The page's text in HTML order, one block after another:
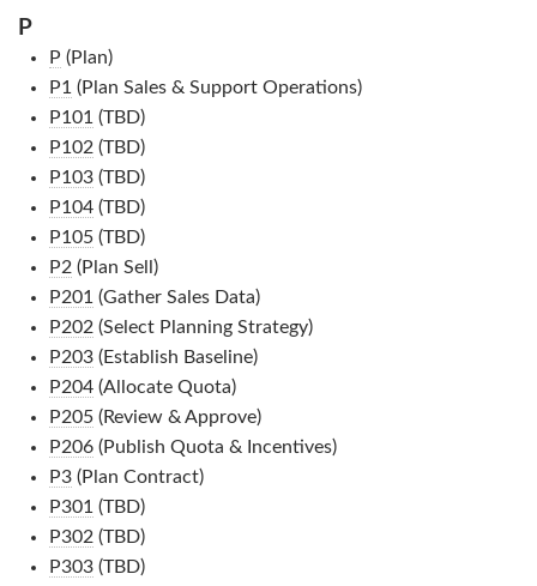
P
P (Plan)
P1(Plan Sales & Support Operations)
P101(TBD)
P102(TBD)
P103(TBD)
P104(TBD)
P105(TBD)
P2(Plan Sell)
P201(Gather Sales Data)
P202(Select Planning Strategy)
P203(Establish Baseline)
P204(Allocate Quota)
P205(Review & Approve)
P206(Publish Quota & Incentives)
P3(Plan Contract)
P301(TBD)
P302(TBD)
P303(TBD)